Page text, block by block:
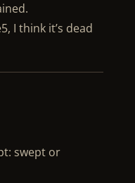
I think it’s dead
swept or